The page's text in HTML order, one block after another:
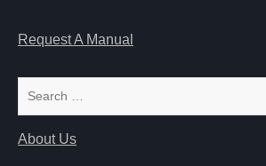
Request A Manual
About Us